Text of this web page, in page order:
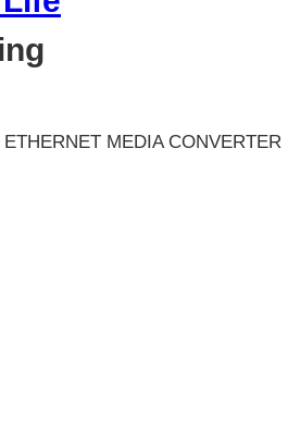
MEDIA CONVERTER